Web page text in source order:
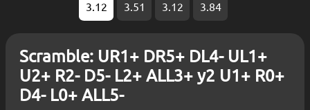
3.12 3.51 3.12 3.84
Scramble: UR1+ DR5+ DL4- UL1+
U2+ R2- D5- L2+ ALL3+ y2 U1+ R0+
D4- L0+ ALL5-